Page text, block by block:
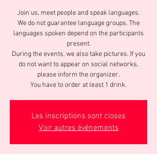
Join us, meet people and speak languages.
We do not guarantee language groups. The
languages spoken depend on the participants
present.
During the events, we also take pictures. If you
do not want to appear on social networks,
please inform the organizer.
You have to order at least 1 drink.
Les inscriptions sont closes
Voir autres événements